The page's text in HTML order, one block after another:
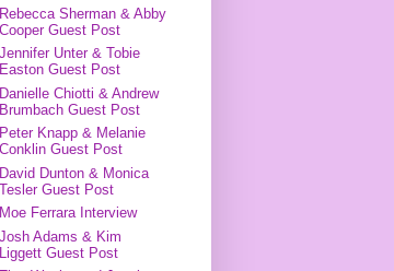
Rebecca Sherman & Abby
Cooper Guest Post
Jennifer Unter & Tobie
Easton Guest Post
Danielle Chiotti & Andrew
Brumbach Guest Post
Peter Knapp & Melanie
Conklin Guest Post
David Dunton & Monica
Tesler Guest Post
Moe Ferrara Interview
Josh Adams & Kim
Liggett Guest Post